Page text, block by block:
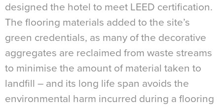
designed the hotel to meet LEED certification.
The flooring materials added to the site’s
green credentials, as many of the decorative
aggregates are reclaimed from waste streams
to minimise the amount of material taken to
landfill – and its long life span avoids the
environmental harm incurred during a flooring